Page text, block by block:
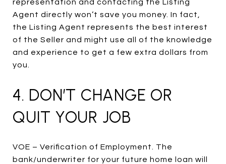
representation and contacting the Listing
Agent directly won’t save you money. In fact,
the Listing Agent represents the best interest
of the Seller and might use all of the knowledge
and experience to get a few extra dollars from
you.
4. DON’T CHANGE OR
QUIT YOUR JOB
VOE – Verification of Employment. The
bank/underwriter for your future home loan will